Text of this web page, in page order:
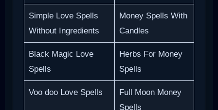
Simple Love Spells
Without Ingredients
Money Spells With
Candles
Black Magic Love
Spells
Herbs For Money
Spells
Voo doo Love Spells
Full Moon Money
Spells